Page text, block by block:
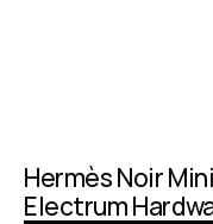
Hermès Noir
Electrum